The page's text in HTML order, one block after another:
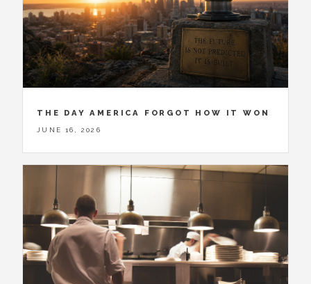
THE DAY AMERICA FORGOT HOW IT WON
JUNE 16, 2026